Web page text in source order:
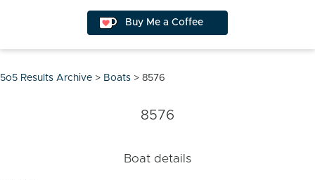
Buy Me a Coffee
5o5 Results Archive > Boats > 8576
8576
Boat details